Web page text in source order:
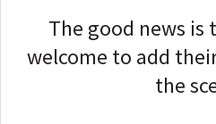
The good news is
welcome to add
the